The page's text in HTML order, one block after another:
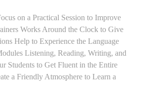
on a Practical Session to Improve
Works Around the Clock to Give
Help to Experience the Language
Listening, Reading, Writing, and
Students to Get Fluent in the Entire
a Friendly Atmosphere to Learn a